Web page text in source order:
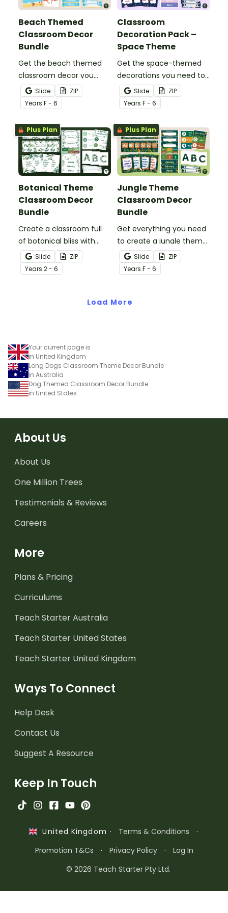
Beach Themed
Classroom Decor
Bundle
Get the beach themed
classroom decor you
need in one easy bundle
stocked with more than
20 different teacher
must-haves to bring the
sun and sand into your
decorating.
Slide
ZIP
Years F - 6
Classroom
Decoration Pack –
Space Theme
Get the space-themed
decorations you need to
transform your
classroom into a galaxy
of inspiration in one
easy-to-download
bundle.
Slide
ZIP
Years F - 6
Plus Plan
Botanical Theme
Classroom Decor
Bundle
Create a classroom full
of botanical bliss with
over 20 botanical-
themed classroom decor
templates.
Slide
ZIP
Years 2 - 6
Plus Plan
Jungle Theme
Classroom Decor
Bundle
Get everything you need
to create a jungle theme
classroom with over 20
editable templates.
Slide
ZIP
Years F - 6
Load More
Your current page is
in United Kingdom
Long Dogs Classroom Theme Decor Bundle
in Australia
Dog Themed Classroom Decor Bundle
in United States
About Us
About Us
One Million Trees
Testimonials & Reviews
Careers
More
Plans & Pricing
Curriculums
Teach Starter Australia
Teach Starter United States
Teach Starter United Kingdom
Ways To Connect
Help Desk
Contact Us
Suggest A Resource
Keep In Touch
United Kingdom · Terms & Conditions
·
Promotion T&Cs
· Privacy Policy ·
Log In
© 2026 Teach Starter Pty Ltd.